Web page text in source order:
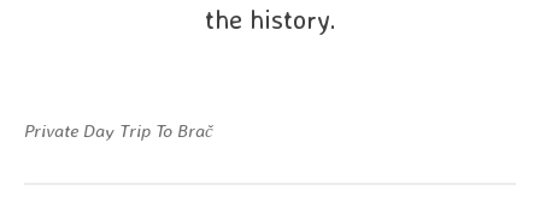
the history.
Private Day Trip To Brač